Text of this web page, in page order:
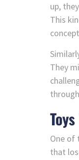
up,
This
They
One of
that